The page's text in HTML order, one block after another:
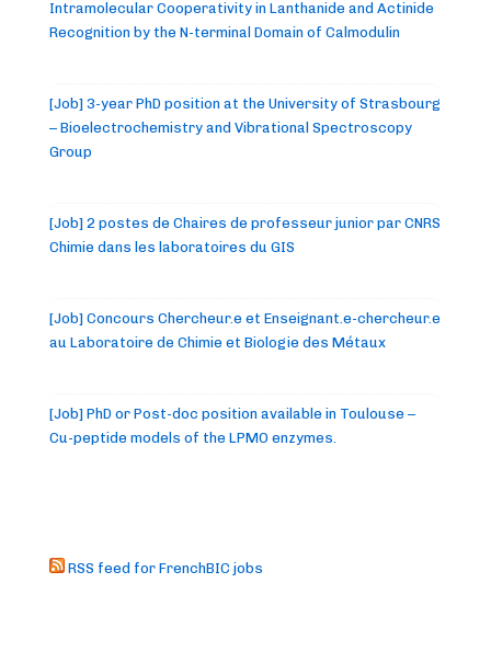
Intramolecular Cooperativity in Lanthanide and Actinide
Recognition by the N-terminal Domain of Calmodulin
[Job] 3-year PhD position at the University of Strasbourg
– Bioelectrochemistry and Vibrational Spectroscopy
Group
[Job] 2 postes de Chaires de professeur junior par CNRS
Chimie dans les laboratoires du GIS
[Job] Concours Chercheur.e et Enseignant.e-chercheur.e
au Laboratoire de Chimie et Biologie des Métaux
[Job] PhD or Post-doc position available in Toulouse –
Cu-peptide models of the LPMO enzymes.
RSS feed for FrenchBIC jobs